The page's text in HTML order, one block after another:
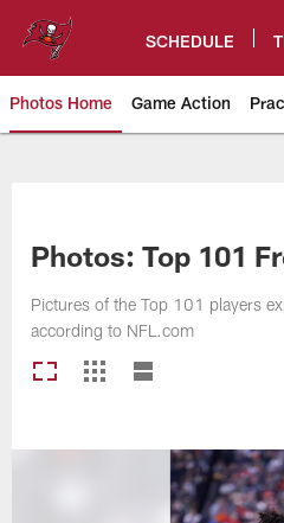
content
SCHEDULE
Photos Home Game Action
Photos: Top 101
Pictures of the Top 101 players
according to NFL.com